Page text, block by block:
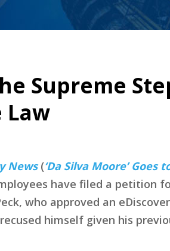
Supreme
Law
News(‘Da Silva Moore’ Goes
have filed a
who approved an
himself given his